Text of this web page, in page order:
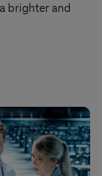
brighter and